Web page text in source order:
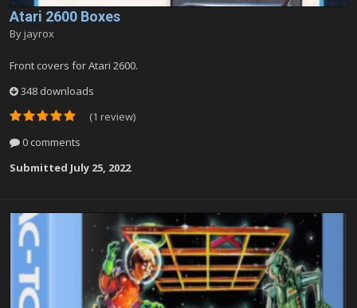
Atari 2600 Boxes
By jayrox
Front covers for Atari 2600.
348 downloads
(1 review)
0 comments
Submitted July 25, 2022